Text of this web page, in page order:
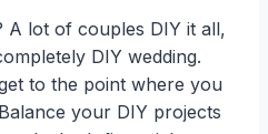
A lot of couples DIY it all,
DIY wedding.
to the point where you
your DIY projects